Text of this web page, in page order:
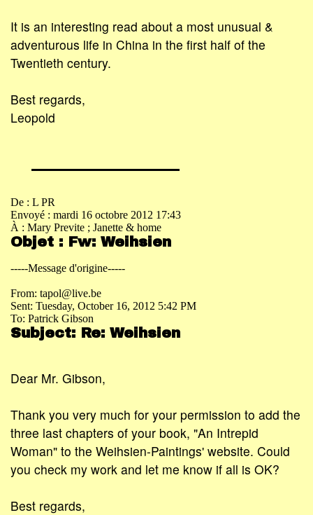
It is an interesting read about a most unusual &
adventurous life in China in the first half of the
Twentieth century.
Best regards,
Leopold
De : L PR
Envoyé : mardi 16 octobre 2012 17:43
À : Mary Previte ; Janette & home
Objet : Fw: Weihsien
-----Message d'origine-----
From: tapol@live.be
Sent: Tuesday, October 16, 2012 5:42 PM
To: Patrick Gibson
Subject: Re: Weihsien
Dear Mr. Gibson,
Thank you very much for your permission to add the
three last chapters of your book, "An Intrepid
Woman" to the Weihsien-Paintings' website. Could
you check my work and let me know if all is OK?
Best regards,